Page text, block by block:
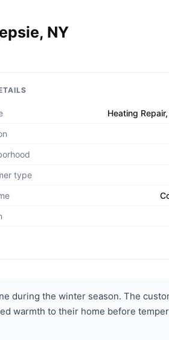
NY
Heating
type
during the winter season. The
warmth to their home before